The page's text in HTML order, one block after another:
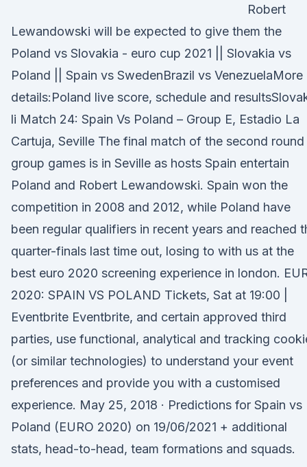
Robert
Lewandowski will be expected to give them the
Poland vs Slovakia - euro cup 2021 || Slovakia vs
Poland || Spain vs SwedenBrazil vs VenezuelaMore
details:Poland live score, schedule and
li Match 24: Spain Vs Poland – Group E, Estadio La
Cartuja, Seville The final match of the second
group games is in Seville as hosts Spain entertain
Poland and Robert Lewandowski. Spain won the
competition in 2008 and 2012, while Poland have
been regular qualifiers in recent years and reached
quarter-finals last time out, losing to with us at the
best euro 2020 screening experience in london.
2020: SPAIN VS POLAND Tickets, Sat at 19:00 |
Eventbrite Eventbrite, and certain approved third
parties, use functional, analytical and tracking
(or similar technologies) to understand your event
preferences and provide you with a customised
experience. May 25, 2018 · Predictions for Spain vs
Poland (EURO 2020) on 19/06/2021 + additional
stats, head-to-head, team formations and squads.